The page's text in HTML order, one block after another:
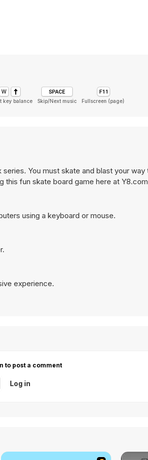
key balance Skip/Next music Fullscreen (page)
You must skate and blast your
this fun skate board game here at
using a keyboard or mouse.
experience.
to post a comment
Log in